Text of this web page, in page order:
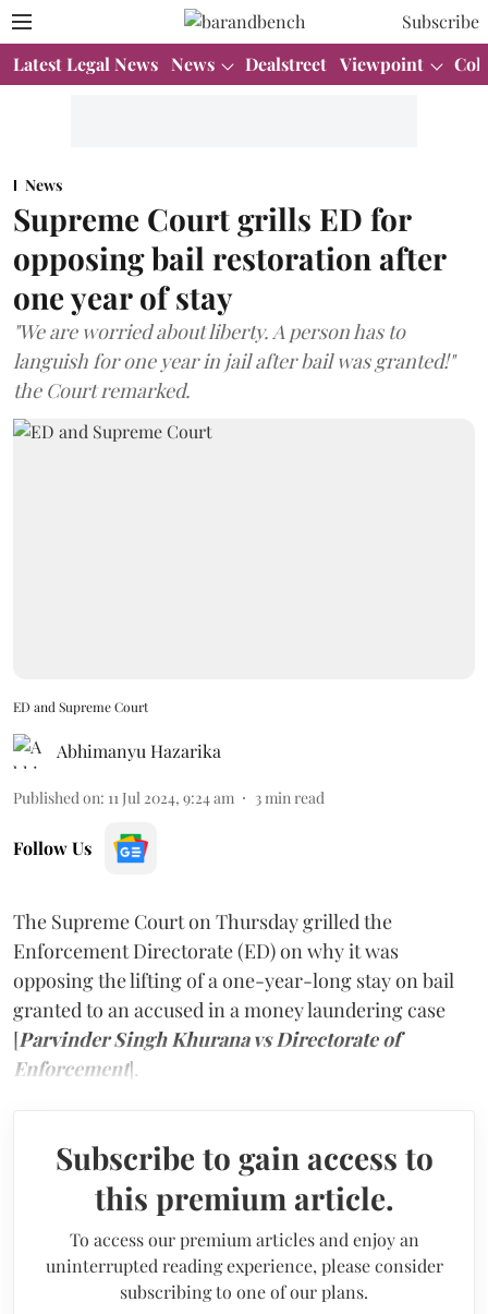
Subscribe
Latest Legal News News Dealstreet Viewpoint
News
Supreme Court grills ED for
opposing bail restoration after
one year of stay
"We are worried about liberty. A person has to
languish for one year in jail after bail was granted!"
the Court remarked.
ED and Supreme Court
Abhimanyu Hazarika
Published on: 11 Jul 2024, 9:24 am 3 min read
Follow Us
The Supreme Court on Thursday grilled the
Enforcement Directorate (ED) on why it was
opposing the lifting of a one-year-long stay on bail
granted to an accused in a money laundering case
[Parvinder Singh Khurana vs Directorate of
Enforcement].
Subscribe to gain access to
this premium article.
To access our premium articles and enjoy an
uninterrupted reading experience, please consider
subscribing to one of our plans.